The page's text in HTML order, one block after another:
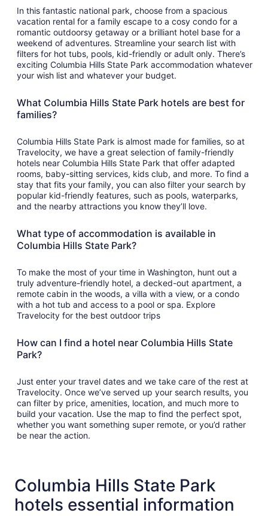
In this fantastic national park, choose from a spacious
vacation rental for a family escape to a cosy condo for a
romantic outdoorsy getaway or a brilliant hotel base for a
weekend of adventures. Streamline your search list with
filters for hot tubs, pools, kid-friendly or adult only. There’s
exciting Columbia Hills State Park accommodation whatever
your wish list and whatever your budget.
What Columbia Hills State Park hotels are best for
families?
Columbia Hills State Park is almost made for families, so at
Travelocity, we have a great selection of family-friendly
hotels near Columbia Hills State Park that offer adapted
rooms, baby-sitting services, kids club, and more. To find a
stay that fits your family, you can also filter your search by
popular kid-friendly features, such as pools, waterparks,
and the nearby attractions you know they’ll love.
What type of accommodation is available in
Columbia Hills State Park?
To make the most of your time in Washington, hunt out a
truly adventure-friendly hotel, a decked-out apartment, a
remote cabin in the woods, a villa with a view, or a condo
with a hot tub and access to a pool or spa. Explore
Travelocity for the best outdoor trips
How can I find a hotel near Columbia Hills State
Park?
Just enter your travel dates and we take care of the rest at
Travelocity. Once we’ve served up your search results, you
can filter by price, amenities, location, and much more to
build your vacation. Use the map to find the perfect spot,
whether you want something super remote, or you’d rather
be near the action.
Columbia Hills State Park
hotels essential information